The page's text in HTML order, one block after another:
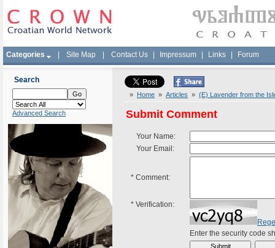
Categories Site Map Contact Us Impressum Links Forum
Search
Advanced Search
» Home » Articles » (E) Lavender from the
Submit Comment
Your Name:
Your Email:
* Comment:
* Verification:
Enter the security code